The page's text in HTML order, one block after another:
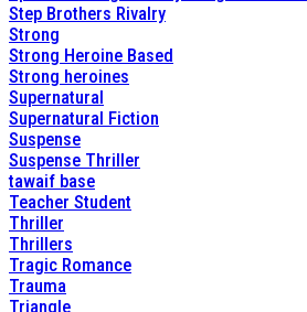
Step Brothers Rivalry
Strong
Strong Heroine Based
Strong heroines
Supernatural
Supernatural Fiction
Suspense
Suspense Thriller
tawaif base
Teacher Student
Thriller
Thrillers
Tragic Romance
Trauma
Triangle